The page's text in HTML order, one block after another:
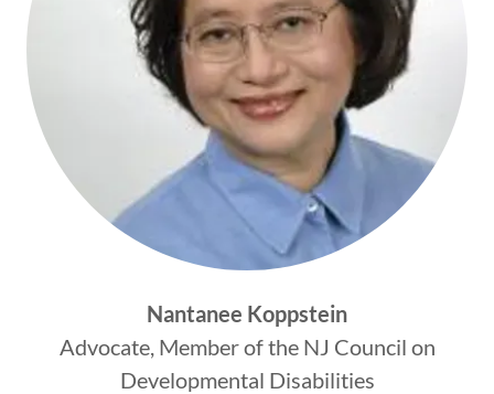
Nantanee Koppstein
Advocate, Member of the NJ Council on
Developmental Disabilities